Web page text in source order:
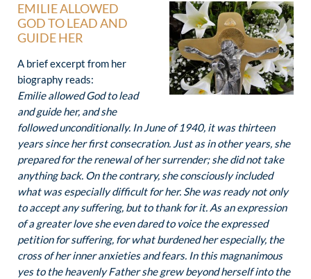
EMILIE ALLOWED
GOD TO LEAD AND
GUIDE HER
A brief excerpt from her
biography reads:
Emilie allowed God to lead
and guide her, and she
followed unconditionally. In June of 1940, it was thirteen
years since her first consecration. Just as in other years, she
prepared for the renewal of her surrender; she did not take
anything back. On the contrary, she consciously included
what was especially difficult for her. She was ready not only
to accept any suffering, but to thank for it. As an expression
of a greater love she even dared to voice the expressed
petition for suffering, for what burdened her especially, the
cross of her inner anxieties and fears. In this magnanimous
yes to the heavenly Father she grew beyond herself into the